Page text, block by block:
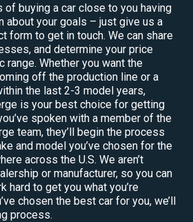
buying a car close to you having
about your goals – just give us a
form to get in touch. We can share
and determine your price
range. Whether you want the
off the production line or a
the last 2-3 model years,
is your best choice for getting
spoken with a member of the
team, they’ll begin the process
and model you’ve chosen for the
across the U.S. We aren’t
or manufacturer, so you can
hard to get you what you’re
chosen the best car for you, we’ll
process.